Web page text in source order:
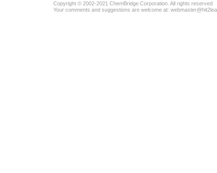
Copyright © 2002-2021 ChemBridge Corporation . All rights reserved
Your comments and suggestions are welcome at: